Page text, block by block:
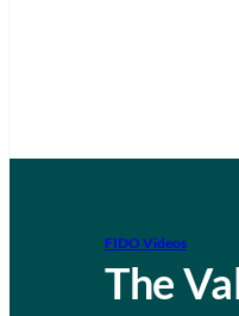
FIDO Videos
The